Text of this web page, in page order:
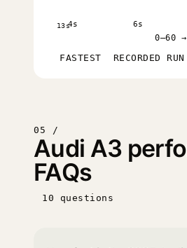
13s4s 6s
0–60 →
FASTEST RECORDED RUN
05 /
Audi A3
FAQs
10 questions